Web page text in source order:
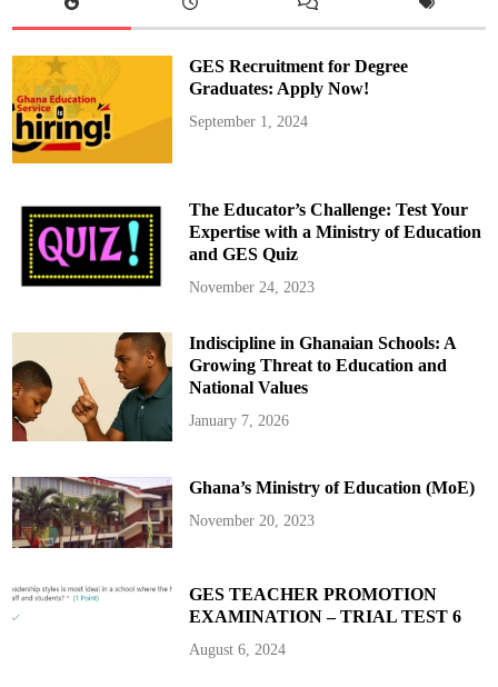
GES Recruitment for Degree
Graduates: Apply Now!
September 1, 2024
The Educator’s Challenge: Test Your
Expertise with a Ministry of Education
and GES Quiz
November 24, 2023
Indiscipline in Ghanaian Schools: A
Growing Threat to Education and
National Values
January 7, 2026
Ghana’s Ministry of Education (MoE)
November 20, 2023
GES TEACHER PROMOTION
EXAMINATION – TRIAL TEST 6
August 6, 2024